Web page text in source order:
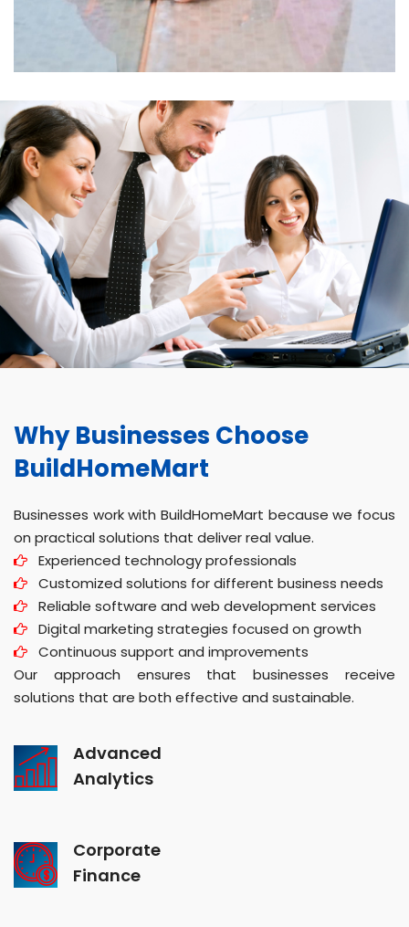
Why Businesses Choose
BuildHomeMart
Businesses work with BuildHomeMart because we focus
on practical solutions that deliver real value.
Experienced technology professionals
Customized solutions for different business needs
Reliable software and web development services
Digital marketing strategies focused on growth
Continuous support and improvements
Our approach ensures that businesses receive
solutions that are both effective and sustainable.
Advanced
Analytics
Corporate
Finance